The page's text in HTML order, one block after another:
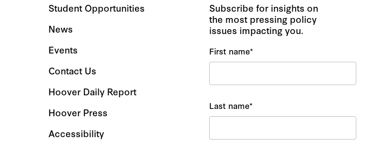
Student Opportunities
News
Events
Contact Us
Hoover Daily Report
Hoover Press
Accessibility
Subscribe for insights on
the most pressing policy
issues impacting you.
First name*
Last name*